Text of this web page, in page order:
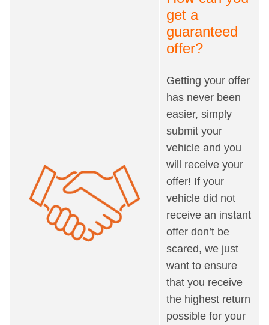
get a
guaranteed
offer?
Getting your offer
has never been
easier, simply
submit your
vehicle and you
will receive your
offer! If your
vehicle did not
receive an instant
offer don’t be
scared, we just
want to ensure
that you receive
the highest return
possible for your